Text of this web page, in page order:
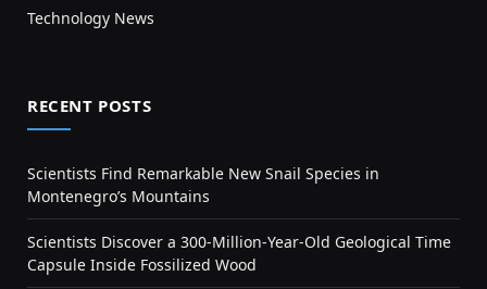
Technology News
RECENT POSTS
Scientists Find Remarkable New Snail Species in
Montenegro’s Mountains
Scientists Discover a 300-Million-Year-Old Geological Time
Capsule Inside Fossilized Wood